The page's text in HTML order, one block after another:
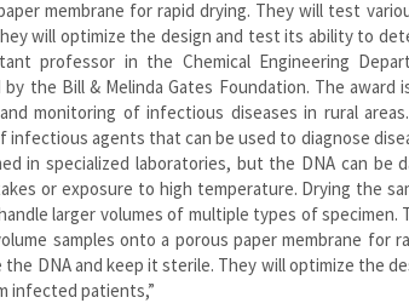
membrane for rapid drying. They will test
will optimize the design and test its ability to
professor in the Chemical Engineering
the Bill & Melinda Gates Foundation. The
monitoring of infectious diseases in rural
infectious agents that can be used to diagnose
in specialized laboratories, but the DNA can be
or exposure to high temperature. Drying the
larger volumes of multiple types of specimen.
samples onto a porous paper membrane for
DNA and keep it sterile. They will optimize the
infected patients,”